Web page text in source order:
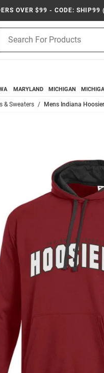
OVER $99 - CODE: SHIP99
Search
MARYLAND MICHIGAN
& Sweaters Mens Indiana